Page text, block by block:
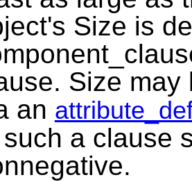
Size is
Size
an
a clause